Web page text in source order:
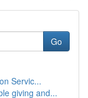
Go
Servic...
giving and...